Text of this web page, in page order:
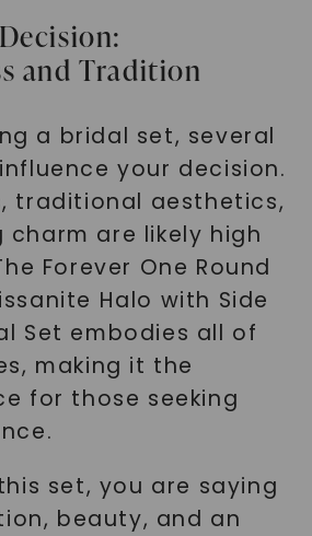
and Tradition
a bridal set, several
your decision.
traditional aesthetics,
charm are likely high
Forever One Round
Halo with Side
Set embodies all of
making it the
for those seeking
set, you are saying
beauty, and an